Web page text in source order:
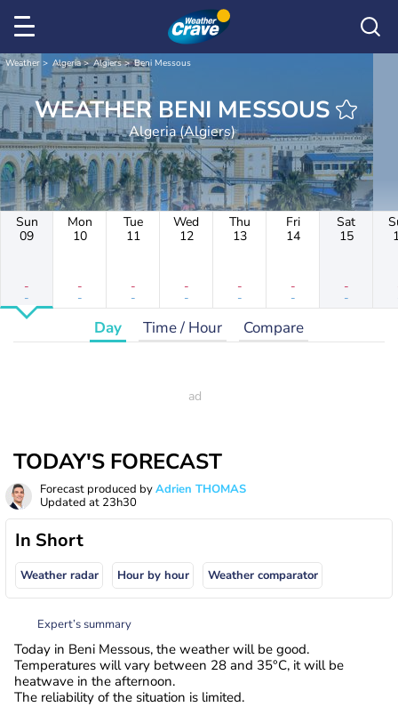
Weather Algeria Algiers Beni Messous
WEATHER BENI MESSOUS
Algeria (Algiers)
Sun
09
-
-
Mon
10
-
-
Tue
11
-
-
Wed
12
-
-
Thu
13
-
-
Fri
14
-
-
Sat
15
-
-
Day Time / Hour Compare
TODAY'S FORECAST
Forecast produced byAdrien THOMAS
Updated at 23h30
In Short
Weather radar Hour by hour Weather comparator
Expert’s summary
Today in Beni Messous, the weather will be good.
Temperatures will vary between 28 and 35°C, it will be
heatwave in the afternoon.
The reliability of the situation is limited.